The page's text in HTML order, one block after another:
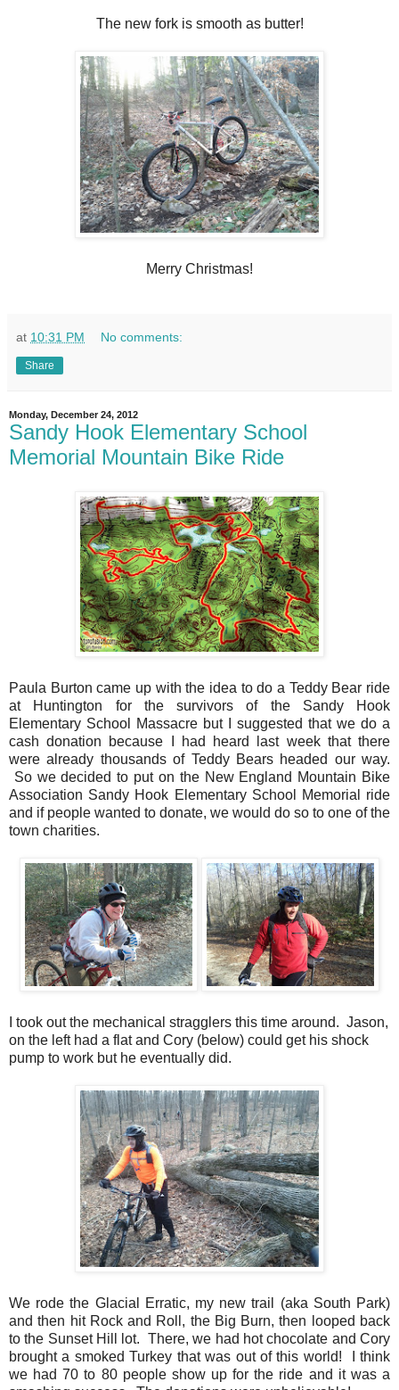
The new fork is smooth as butter!
Merry Christmas!
at 10:31 PM No comments:
Share
Monday, December 24, 2012
Sandy Hook Elementary School
Memorial Mountain Bike Ride
Paula Burton came up with the idea to do a Teddy Bear ride
at Huntington for the survivors of the Sandy Hook
Elementary School Massacre but I suggested that we do a
cash donation because I had heard last week that there
were already thousands of Teddy Bears headed our way.
So we decided to put on the New England Mountain Bike
Association Sandy Hook Elementary School Memorial ride
and if people wanted to donate, we would do so to one of the
town charities.
I took out the mechanical stragglers this time around. Jason,
on the left had a flat and Cory (below) could get his shock
pump to work but he eventually did.
We rode the Glacial Erratic, my new trail (aka South Park)
and then hit Rock and Roll, the Big Burn, then looped back
to the Sunset Hill lot. There, we had hot chocolate and Cory
brought a smoked Turkey that was out of this world! I think
we had 70 to 80 people show up for the ride and it was a